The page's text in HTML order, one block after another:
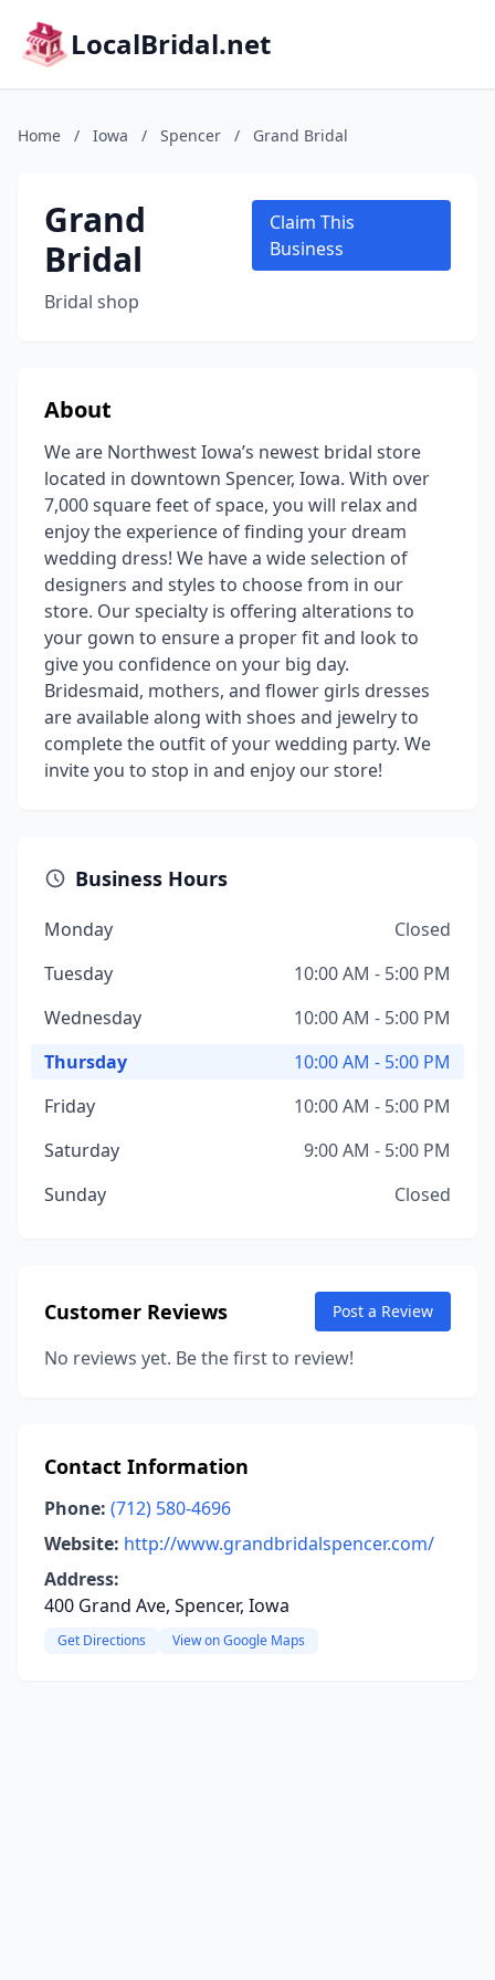
LocalBridal.net
Home / Iowa / Spencer / Grand Bridal
Grand
Bridal
Bridal shop
Claim This
Business
About
We are Northwest Iowa’s newest bridal store
located in downtown Spencer, Iowa. With over
7,000 square feet of space, you will relax and
enjoy the experience of finding your dream
wedding dress! We have a wide selection of
designers and styles to choose from in our
store. Our specialty is offering alterations to
your gown to ensure a proper fit and look to
give you confidence on your big day.
Bridesmaid, mothers, and flower girls dresses
are available along with shoes and jewelry to
complete the outfit of your wedding party. We
invite you to stop in and enjoy our store!
Business Hours
Monday
Closed
Tuesday
10:00 AM - 5:00 PM
Wednesday
10:00 AM - 5:00 PM
Thursday
10:00 AM - 5:00 PM
Friday
10:00 AM - 5:00 PM
Saturday
9:00 AM - 5:00 PM
Sunday
Closed
Customer Reviews Post a Review
No reviews yet. Be the first to review!
Contact Information
Phone: (712) 580-4696
Website: http://www.grandbridalspencer.com/
Address:
400 Grand Ave, Spencer, Iowa
Get Directions View on Google Maps